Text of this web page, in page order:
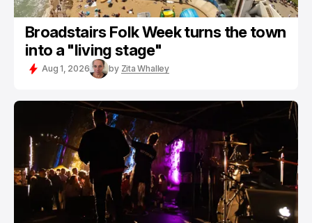
Broadstairs Folk Week turns the town
into a "living stage"
Aug 1, 2026 by Zita Whalley